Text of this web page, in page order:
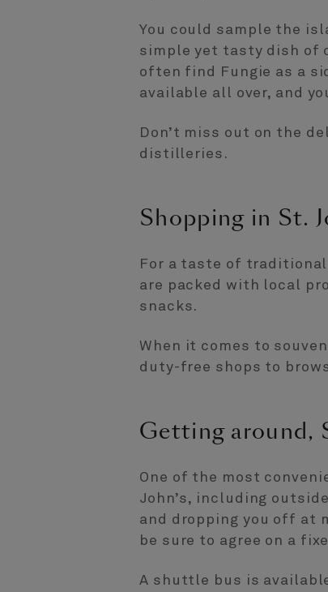
You could sample the
simple yet tasty dish of
often find Fungie as a
available all over, and
Don’t miss out on the
distilleries.
Shopping in St.
For a taste of
are packed with local
snacks.
When it comes to
duty-free shops to
Getting around,
One of the most
John’s, including
and dropping you off at
be sure to agree on a
A shuttle bus is